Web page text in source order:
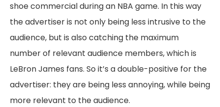
shoe commercial during an NBA game. In this way
the advertiser is not only being less intrusive to the
audience, but is also catching the maximum
number of relevant audience members, which is
LeBron James fans. So it’s a double-positive for the
advertiser: they are being less annoying, while being
more relevant to the audience.